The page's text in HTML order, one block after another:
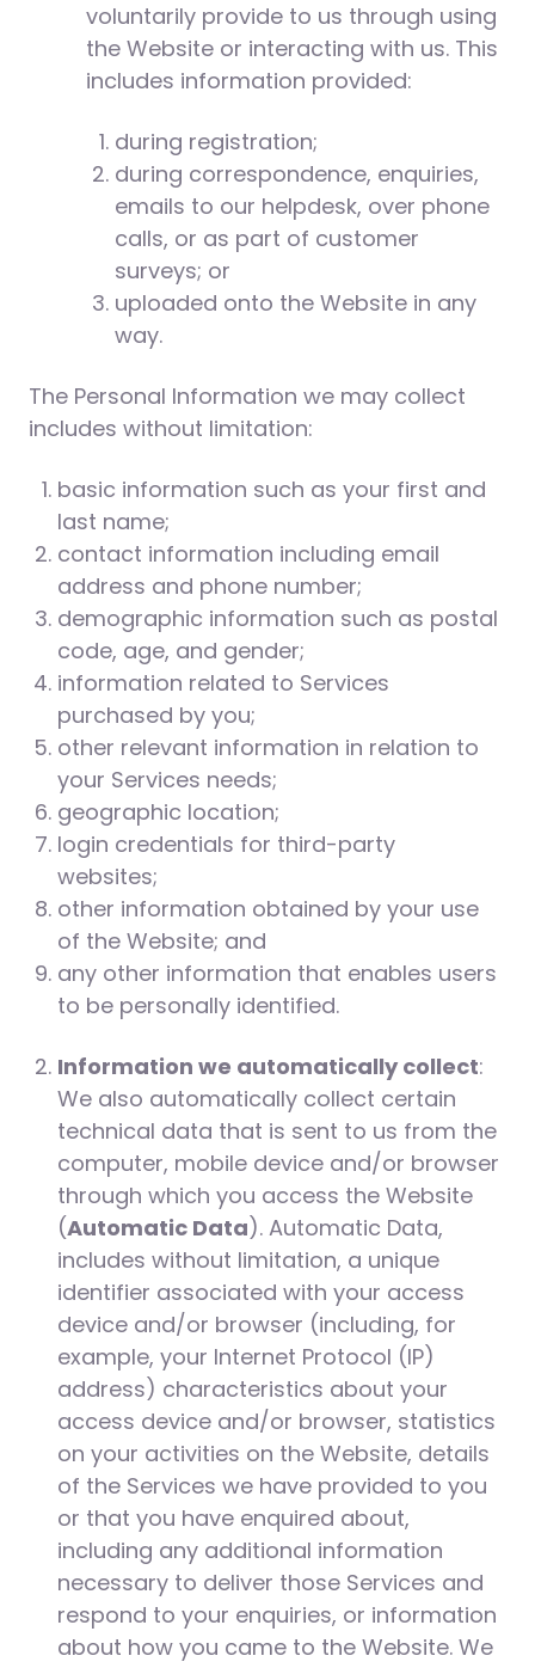
voluntarily provide to us through using
the Website or interacting with us. This
includes information provided:
during registration;
during correspondence, enquiries,
emails to our helpdesk, over phone
calls, or as part of customer
surveys; or
uploaded onto the Website in any
way.
The Personal Information we may collect
includes without limitation:
basic information such as your first and
last name;
contact information including email
address and phone number;
demographic information such as postal
code, age, and gender;
information related to Services
purchased by you;
other relevant information in relation to
your Services needs;
geographic location;
login credentials for third-party
websites;
other information obtained by your use
of the Website; and
any other information that enables users
to be personally identified.
Information we automatically collect:
We also automatically collect certain
technical data that is sent to us from the
computer, mobile device and/or browser
through which you access the Website
(Automatic Data). Automatic Data,
includes without limitation, a unique
identifier associated with your access
device and/or browser (including, for
example, your Internet Protocol (IP)
address) characteristics about your
access device and/or browser, statistics
on your activities on the Website, details
of the Services we have provided to you
or that you have enquired about,
including any additional information
necessary to deliver those Services and
respond to your enquiries, or information
about how you came to the Website. We